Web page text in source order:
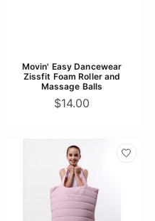
Movin' Easy Dancewear
Zissfit Foam Roller and
Massage Balls
$14.00